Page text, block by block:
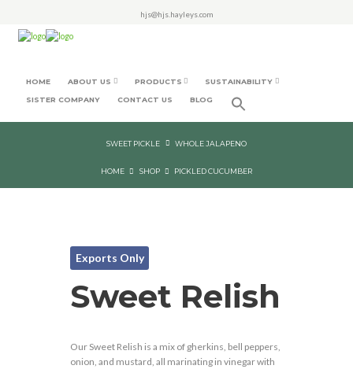
hjs@hjs.hayleys.com
HOME ABOUT US PRODUCTS SUSTAINABILITY
SISTER COMPANY CONTACT US BLOG
SWEET PICKLE WHOLE JALAPENO
HOME SHOP PICKLED CUCUMBER
Exports Only
Sweet Relish
Our Sweet Relish is a mix of gherkins, bell peppers,
onion, and mustard, all marinating in vinegar with